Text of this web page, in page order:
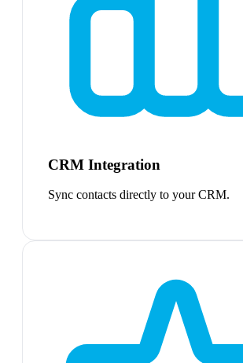
CRM Integration
Sync contacts directly to your CRM.